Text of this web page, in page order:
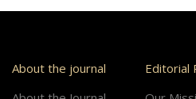
About the journal
Editorial